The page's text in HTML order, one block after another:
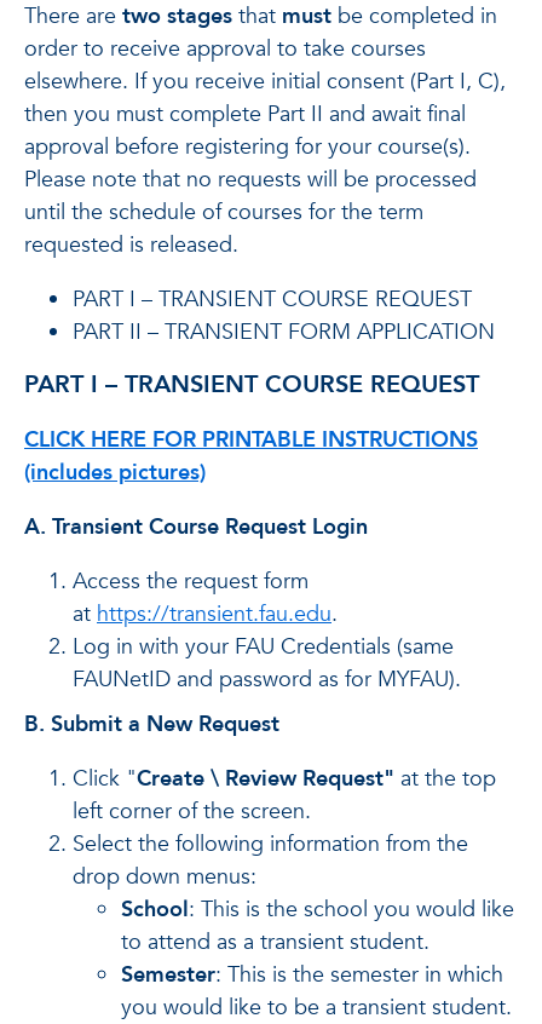
There are two stages that must be completed in
order to receive approval to take courses
elsewhere. If you receive initial consent (Part I, C),
then you must complete Part II and await final
approval before registering for your course(s).
Please note that no requests will be processed
until the schedule of courses for the term
requested is released.
PART I – TRANSIENT COURSE REQUEST
PART II – TRANSIENT FORM APPLICATION
PART I – TRANSIENT COURSE REQUEST
CLICK HERE FOR PRINTABLE INSTRUCTIONS
(includes pictures)
A. Transient Course Request Login
Access the request form
at https://transient.fau.edu.
Log in with your FAU Credentials (same
FAUNetID and password as for MYFAU).
B. Submit a New Request
Click "Create \ Review Request" at the top
left corner of the screen.
Select the following information from the
drop down menus:
School: This is the school you would like
to attend as a transient student.
Semester: This is the semester in which
you would like to be a transient student.